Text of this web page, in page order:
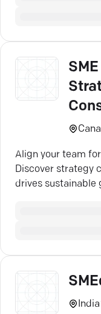
SME
INC
Align your team
Discover strategy
drives
India